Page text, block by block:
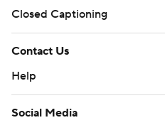
Closed Captioning
Contact Us
Help
Social Media